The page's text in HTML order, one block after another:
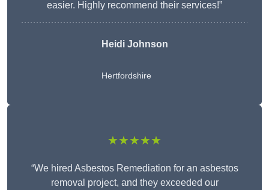
easier. Highly recommend their services!”
Heidi Johnson
Hertfordshire
★★★★★
“We hired Asbestos Remediation for an asbestos
removal project, and they exceeded our